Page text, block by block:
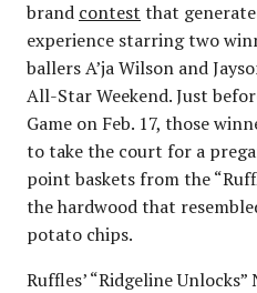
brand contest that
experience starring two
ballers A’ja Wilson and
All-Star Weekend. Just
Game on Feb. 17, those
to take the court for a
point baskets from the
the hardwood that
potato chips.
Ruffles’ “Ridgeline